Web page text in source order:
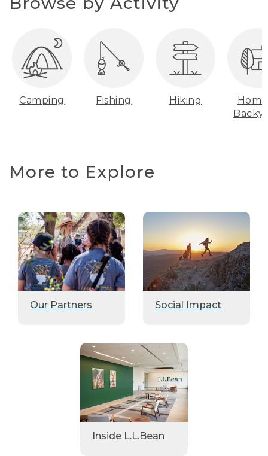
Camping Fishing Hiking
More to Explore
Our Partners Social Impact
Inside L.L.Bean